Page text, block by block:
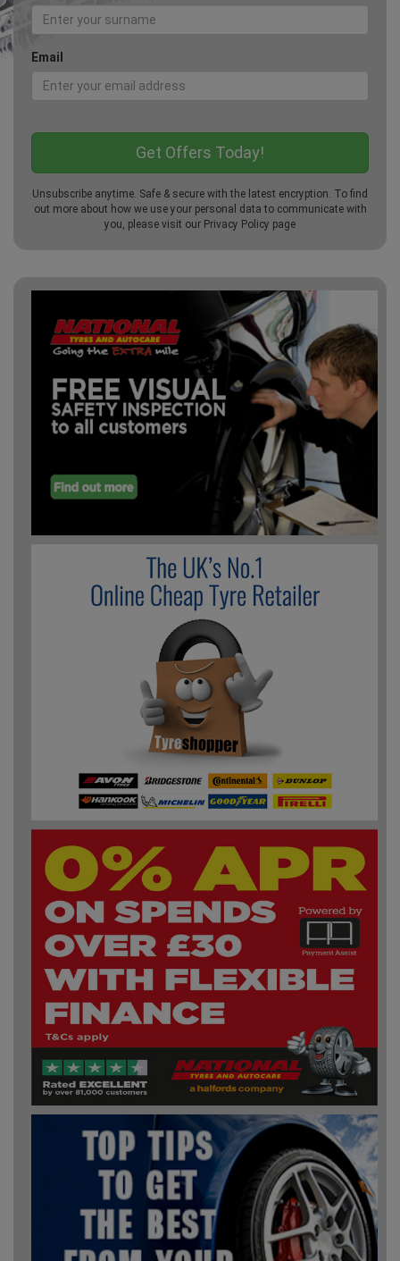
Email
Unsubscribe anytime. Safe & secure with the latest encryption. To find
out more about how we use your personal data to communicate with
you, please visit our Privacy Policy page